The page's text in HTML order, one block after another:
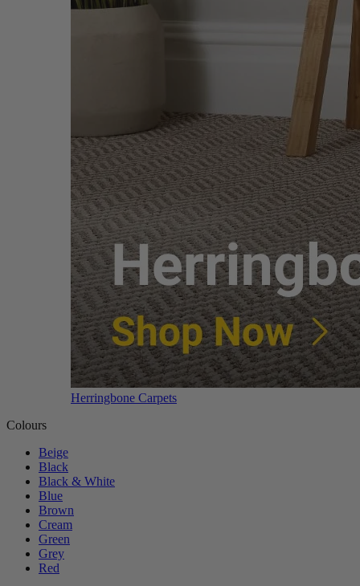
Herringbone Carpets
Colours
Beige
Black
Black & White
Blue
Brown
Cream
Green
Grey
Red